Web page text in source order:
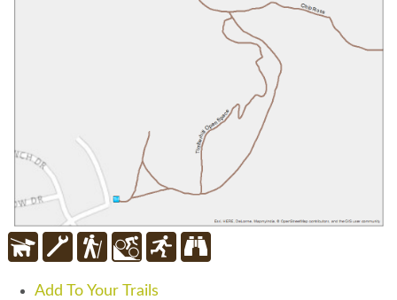
Add To Your Trails